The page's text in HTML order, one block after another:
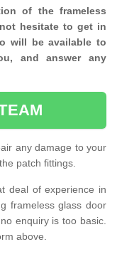
of the frameless
hesitate to get in
will be available to
and answer any
any damage to your
patch fittings.
deal of experience in
frameless glass door
enquiry is too basic.
above.